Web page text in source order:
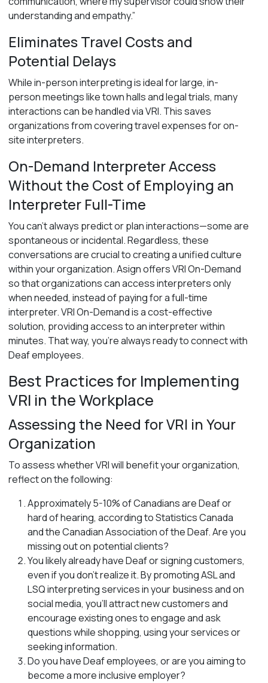
understanding and empathy.”
Eliminates Travel Costs and
Potential Delays
While in-person interpreting is ideal for large, in-
person meetings like town halls and legal trials, many
interactions can be handled via VRI. This saves
organizations from covering travel expenses for on-
site interpreters.
On-Demand Interpreter Access
Without the Cost of Employing an
Interpreter Full-Time
You can’t always predict or plan interactions—some are
spontaneous or incidental. Regardless, these
conversations are crucial to creating a unified culture
within your organization. Asign offers VRI On-Demand
so that organizations can access interpreters only
when needed, instead of paying for a full-time
interpreter. VRI On-Demand is a cost-effective
solution, providing access to an interpreter within
minutes. That way, you’re always ready to connect with
Deaf employees.
Best Practices for Implementing
VRI in the Workplace
Assessing the Need for VRI in Your
Organization
To assess whether VRI will benefit your organization,
reflect on the following:
Approximately 5-10% of Canadians are Deaf or
hard of hearing, according to Statistics Canada
and the Canadian Association of the Deaf. Are you
missing out on potential clients?
You likely already have Deaf or signing customers,
even if you don’t realize it. By promoting ASL and
LSQ interpreting services in your business and on
social media, you’ll attract new customers and
encourage existing ones to engage and ask
questions while shopping, using your services or
seeking information.
Do you have Deaf employees, or are you aiming to
become a more inclusive employer?